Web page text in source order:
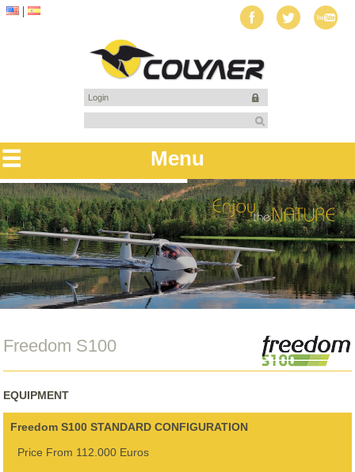
Login
Menu
Freedom S100
EQUIPMENT
Freedom S100 STANDARD CONFIGURATION
Price From 112.000 Euros